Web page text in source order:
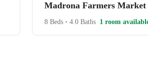
Madrona Farmers Market
8 Beds • 4.0 Baths 1 room